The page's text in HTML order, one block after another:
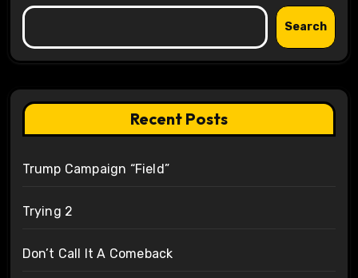
Search
Recent Posts
Trump Campaign “Field”
Trying 2
Don’t Call It A Comeback